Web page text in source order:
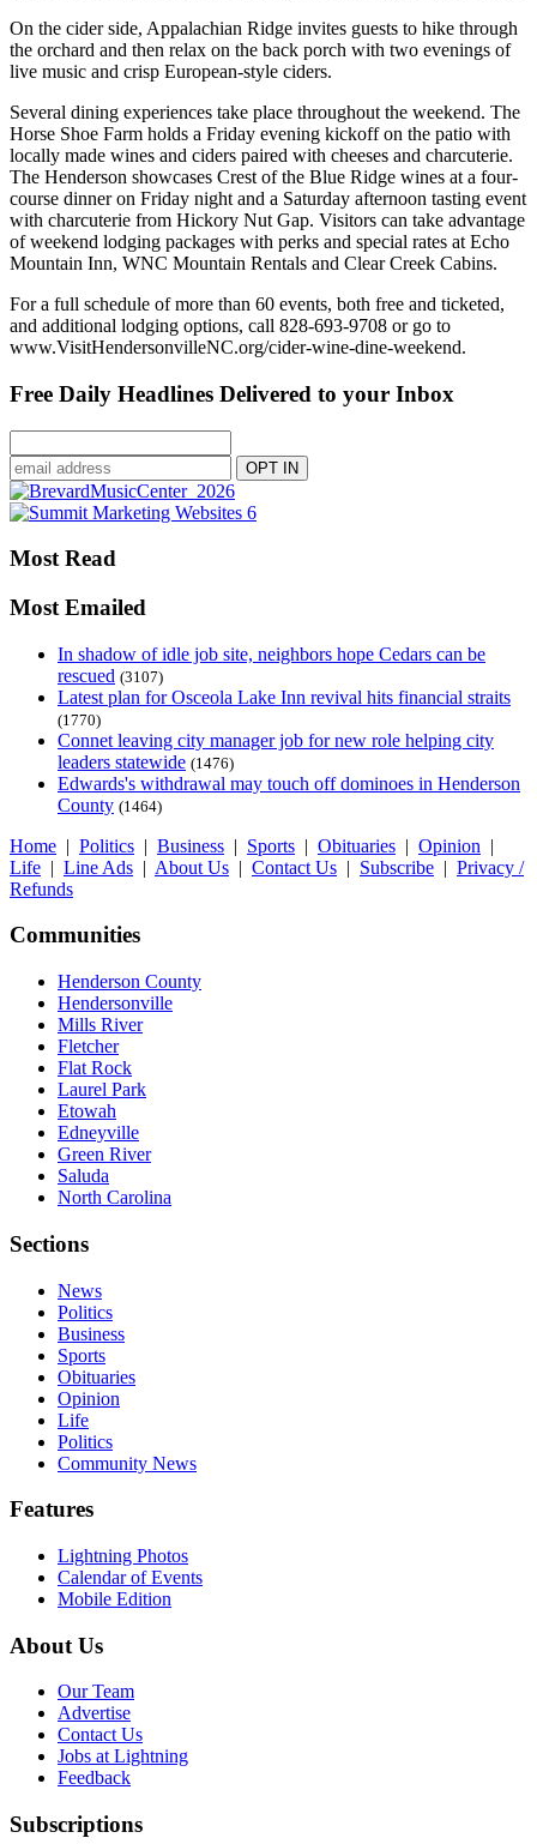
On the cider side, Appalachian Ridge invites guests to hike through
the orchard and then relax on the back porch with two evenings of
live music and crisp European-style ciders.
Several dining experiences take place throughout the weekend. The
Horse Shoe Farm holds a Friday evening kickoff on the patio with
locally made wines and ciders paired with cheeses and charcuterie.
The Henderson showcases Crest of the Blue Ridge wines at a four-
course dinner on Friday night and a Saturday afternoon tasting event
with charcuterie from Hickory Nut Gap. Visitors can take advantage
of weekend lodging packages with perks and special rates at Echo
Mountain Inn, WNC Mountain Rentals and Clear Creek Cabins.
For a full schedule of more than 60 events, both free and ticketed,
and additional lodging options, call 828-693-9708 or go to
www.VisitHendersonvilleNC.org/cider-wine-dine-weekend.
Free Daily Headlines Delivered to your Inbox
Most Read
Most Emailed
In shadow of idle job site, neighbors hope Cedars can be
rescued (3107)
Latest plan for Osceola Lake Inn revival hits financial straits
(1770)
Connet leaving city manager job for new role helping city
leaders statewide (1476)
Edwards's withdrawal may touch off dominoes in Henderson
County (1464)
Home | Politics | Business | Sports | Obituaries | Opinion |
Life | Line Ads | About Us | Contact Us | Subscribe | Privacy /
Refunds
Communities
Henderson County
Hendersonville
Mills River
Fletcher
Flat Rock
Laurel Park
Etowah
Edneyville
Green River
Saluda
North Carolina
Sections
News
Politics
Business
Sports
Obituaries
Opinion
Life
Politics
Community News
Features
Lightning Photos
Calendar of Events
Mobile Edition
About Us
Our Team
Advertise
Contact Us
Jobs at Lightning
Feedback
Subscriptions